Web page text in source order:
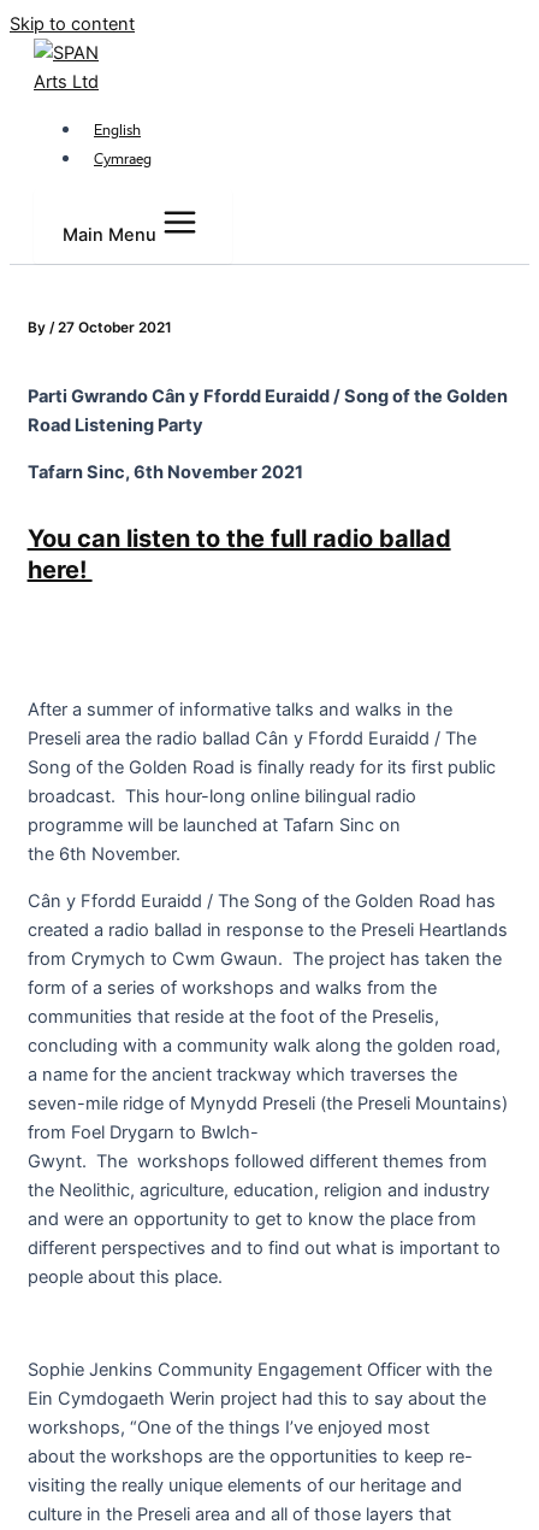
Skip to content
English
Cymraeg
Main Menu
By /27 October 2021
Parti Gwrando Cân y Ffordd Euraidd / Song of the Golden
Road Listening Party
Tafarn Sinc, 6thNovember 2021
You can listen to the full radio ballad
here!
After a summer of informative talks and walks in the
Preseli area the radio ballad Cân y Ffordd Euraidd / The
Song of the Golden Road is finally ready for its first public
broadcast. This hour-long online bilingual radio
programme will be launched at Tafarn Sinc on
the 6th November.
Cân y Ffordd Euraidd / The Song of the Golden Road has
created a radio ballad in response to the Preseli Heartlands
from Crymych to Cwm Gwaun. The project has taken the
form of a series of workshops and walks from the
communities that reside at the foot of the Preselis,
concluding with a community walk along the golden road,
a name for the ancient trackway which traverses the
seven-mile ridge of Mynydd Preseli (the Preseli Mountains)
from Foel Drygarn to Bwlch-
Gwynt. The workshops followed different themes from
the Neolithic, agriculture, education, religion and industry
and were an opportunity to get to know the place from
different perspectives and to find out what is important to
people about this place.
Sophie Jenkins Community Engagement Officer with the
Ein Cymdogaeth Werin project had this to say about the
workshops, “One of the things I’ve enjoyed most
about the workshops are the opportunities to keep re-
visiting the really unique elements of our heritage and
culture in the Preseli area and all of those layers that